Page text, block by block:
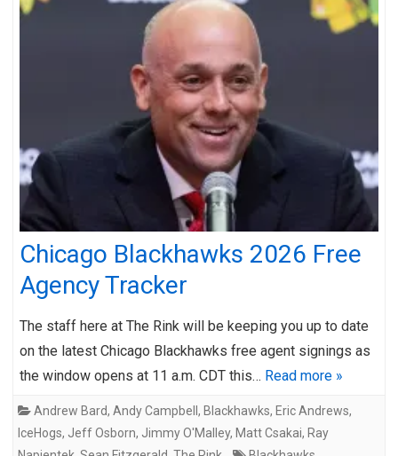
Chicago Blackhawks 2026 Free
Agency Tracker
The staff here at The Rink will be keeping you up to date
on the latest Chicago Blackhawks free agent signings as
the window opens at 11 a.m. CDT this… Read more »
Andrew Bard, Andy Campbell , Blackhawks, Eric Andrews,
IceHogs, Jeff Osborn, Jimmy O'Malley, Matt Csakai, Ray